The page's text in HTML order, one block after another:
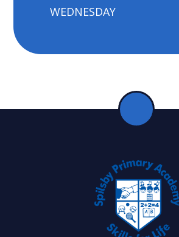
WEDNESDAY